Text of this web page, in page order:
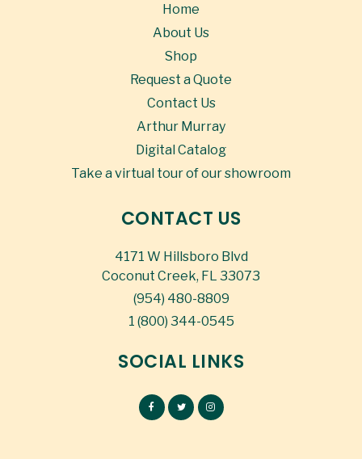
Home
About Us
Shop
Request a Quote
Contact Us
Arthur Murray
Digital Catalog
Take a virtual tour of our showroom
CONTACT US
4171 W Hillsboro Blvd
Coconut Creek, FL 33073
(954) 480-8809
1 (800) 344-0545
SOCIAL LINKS